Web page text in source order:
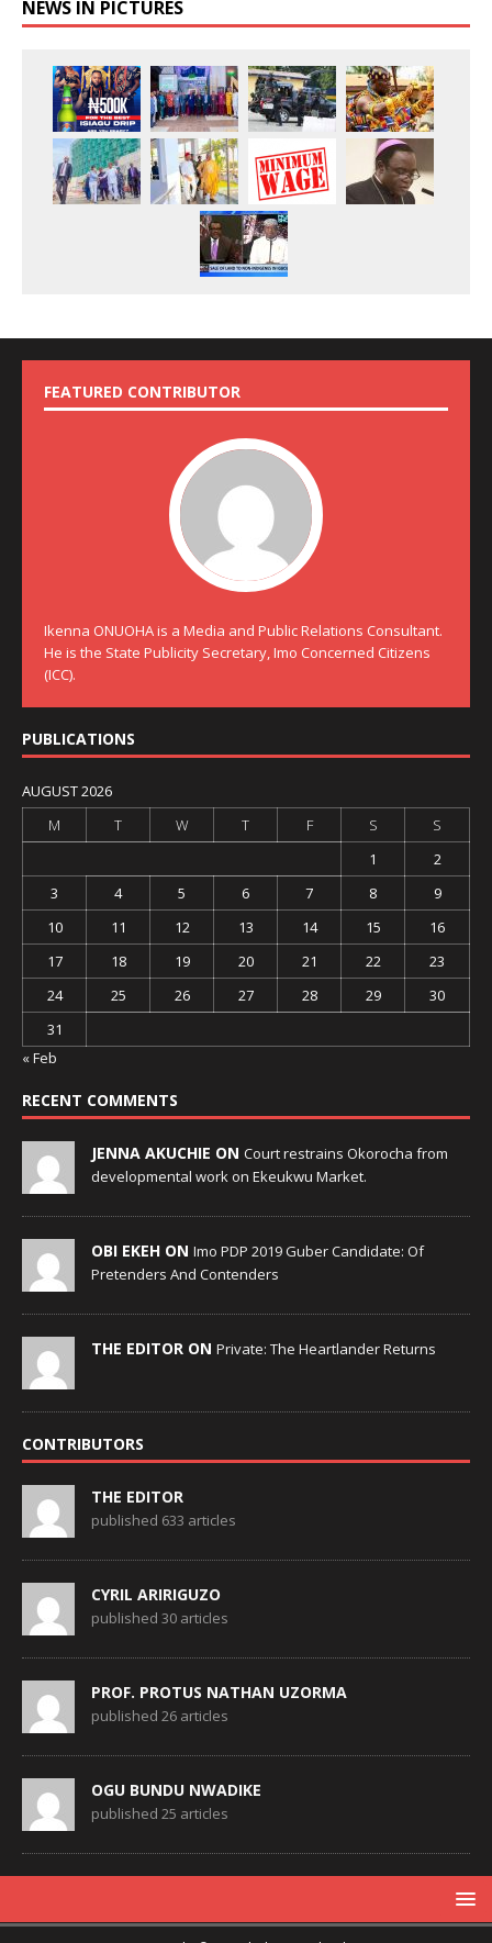
NEWS IN PICTURES
FEATURED CONTRIBUTOR
Ikenna ONUOHA is a Media and Public Relations Consultant.
He is the State Publicity Secretary, Imo Concerned Citizens
(ICC).
PUBLICATIONS
AUGUST 2026
M
T W T F S
S
1
2
3
4 5 6 7 8
9
10
11 12 13 14 15
16
17
18 19 20 21 22
23
24
25 26 27 28 29
30
31
« Feb
RECENT COMMENTS
JENNA AKUCHIE ON Court restrains Okorocha from
developmental work on Ekeukwu Market.
OBI EKEH ON Imo PDP 2019 Guber Candidate: Of
Pretenders And Contenders
THE EDITOR ON Private: The Heartlander Returns
CONTRIBUTORS
THE EDITOR
published 633 articles
CYRIL ARIRIGUZO
published 30 articles
PROF. PROTUS NATHAN UZORMA
published 26 articles
OGU BUNDU NWADIKE
published 25 articles